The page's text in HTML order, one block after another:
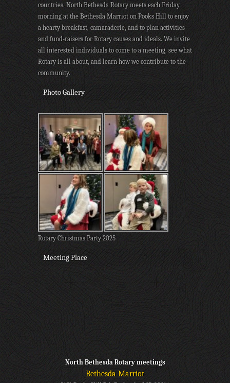
countries. North Bethesda Rotary meets each Friday
morning at the Bethesda Marriot on Pooks Hill to enjoy
a hearty breakfast, camaraderie, and to plan activities
and fund-raisers for Rotary causes and ideals. We invite
all interested individuals to come to a meeting, see what
Rotary is all about, and learn how we contribute to the
community.
Photo Gallery
Rotary Christmas Party 2025
Meeting Place
North Bethesda Rotary meetings
Bethesda Marriot